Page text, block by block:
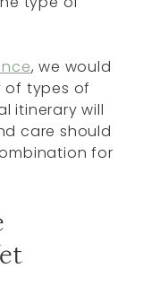
, we would
of types of
itinerary will
care should
for